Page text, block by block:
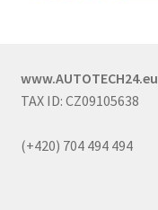
www.AUTOTECH24.eu
TAX ID: CZ09105638
(+420) 704 494 494